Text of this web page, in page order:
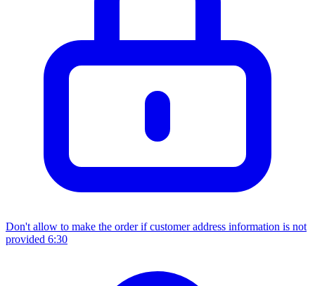
Don't allow to make the order if customer address information is not
provided 6:30